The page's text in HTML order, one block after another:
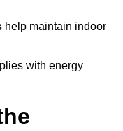
help maintain indoor
with energy